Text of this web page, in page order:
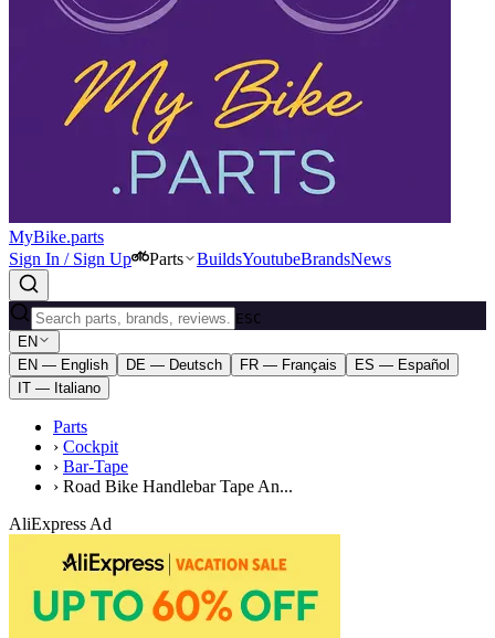
MyBike.parts
Sign In / Sign Up
Parts BuildsYoutubeBrandsNews
ESC
EN
EN — English
DE — Deutsch FR — Français
ES — Español
IT — Italiano
Parts
› Cockpit
› Bar-Tape
› Road Bike Handlebar Tape An...
AliExpress Ad